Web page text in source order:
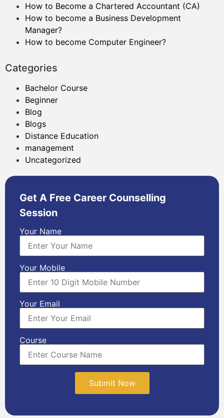
How to Become a Chartered Accountant (CA)
How to become a Business Development
Manager?
How to become Computer Engineer?
Categories
Bachelor Course
Beginner
Blog
Blogs
Distance Education
management
Uncategorized
Get A Free Career Counselling
Session
Your Name
Your Mobile
Your Email
Course